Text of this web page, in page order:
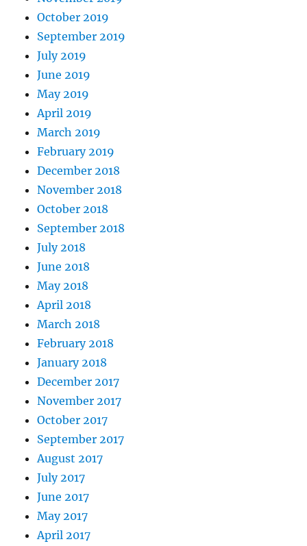
October 2019
September 2019
July 2019
June 2019
May 2019
April 2019
March 2019
February 2019
December 2018
November 2018
October 2018
September 2018
July 2018
June 2018
May 2018
April 2018
March 2018
February 2018
January 2018
December 2017
November 2017
October 2017
September 2017
August 2017
July 2017
June 2017
May 2017
April 2017